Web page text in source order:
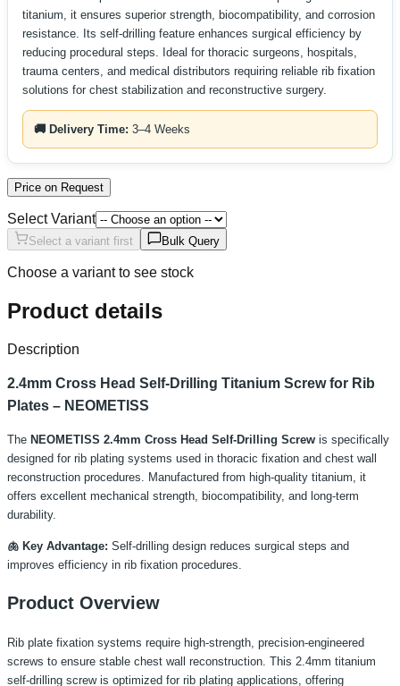
titanium, it ensures superior strength, biocompatibility, and corrosion
resistance. Its self-drilling feature enhances surgical efficiency by
reducing procedural steps. Ideal for thoracic surgeons, hospitals,
trauma centers, and medical distributors requiring reliable rib fixation
solutions for chest stabilization and reconstructive surgery.
🚚 Delivery Time: 3–4 Weeks
Price on Request
Select Variant
Select a variant first Bulk Query
Choose a variant to see stock
Product details
Description
2.4mm Cross Head Self-Drilling Titanium Screw for Rib
Plates – NEOMETISS
The NEOMETISS 2.4mm Cross Head Self-Drilling Screw is specifically
designed for rib plating systems used in thoracic fixation and chest wall
reconstruction procedures. Manufactured from high-quality titanium, it
offers excellent mechanical strength, biocompatibility, and long-term
durability.
🫁 Key Advantage: Self-drilling design reduces surgical steps and
improves efficiency in rib fixation procedures.
Product Overview
Rib plate fixation systems require high-strength, precision-engineered
screws to ensure stable chest wall reconstruction. This 2.4mm titanium
self-drilling screw is optimized for rib plating applications, offering